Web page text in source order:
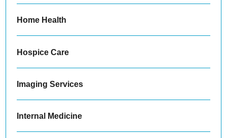
Home Health
Hospice Care
Imaging Services
Internal Medicine